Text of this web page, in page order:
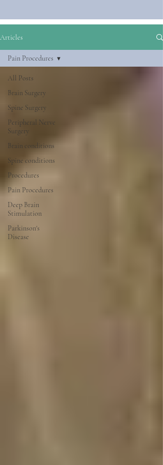
Articles
All Posts
Brain Surgery
Spine Surgery
Peripheral Nerve
Surgery
Brain conditions
Spine conditions
Procedures
Pain Procedures
Deep Brain
Stimulation
Parkinson's
Disease
Pain Procedures